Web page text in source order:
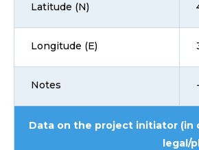
Latitude (N)
Longitude (E)
Notes -
Data on the project initiator
legal/